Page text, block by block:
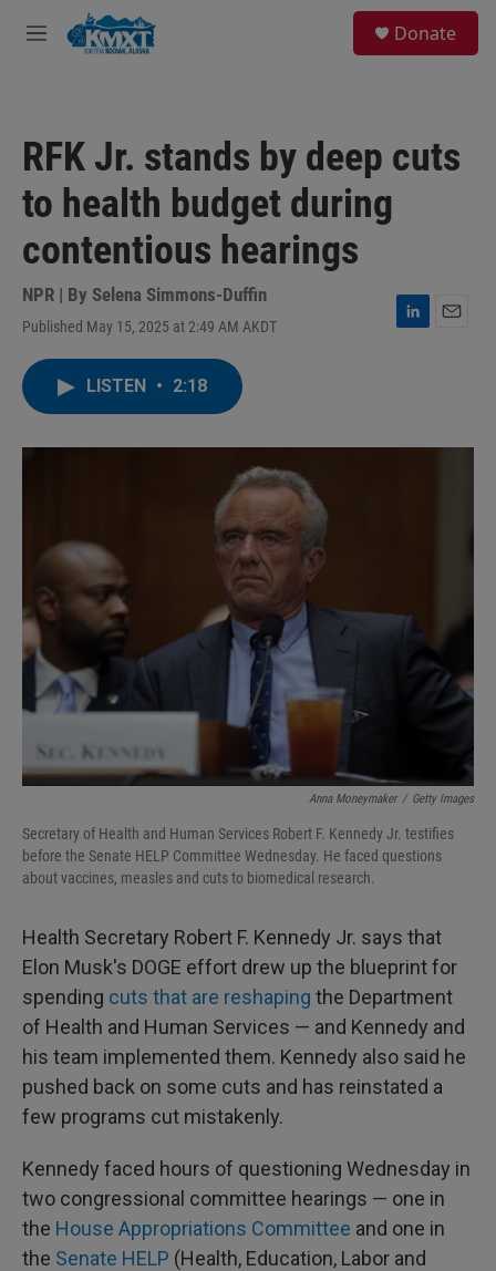
Skip to main content
M
Donate
RFK Jr. stands by deep cuts
to health budget during
contentious hearings
NPR | By Selena Simmons-Duffin
Published May 15, 2025 at 2:49 AM AKDT
L
I
LISTEN • 2:18
Anna Moneymaker / Getty Images
Secretary of Health and Human Services Robert F. Kennedy Jr. testifies
before the Senate HELP Committee Wednesday. He faced questions
about vaccines, measles and cuts to biomedical research.
Health Secretary Robert F. Kennedy Jr. says that
Elon Musk's DOGE effort drew up the blueprint for
spending cuts that are reshaping the Department
of Health and Human Services — and Kennedy and
his team implemented them. Kennedy also said he
pushed back on some cuts and has reinstated a
few programs cut mistakenly.
Kennedy faced hours of questioning Wednesday in
two congressional committee hearings — one in
the House Appropriations Committee and one in
the Senate HELP (Health, Education, Labor and